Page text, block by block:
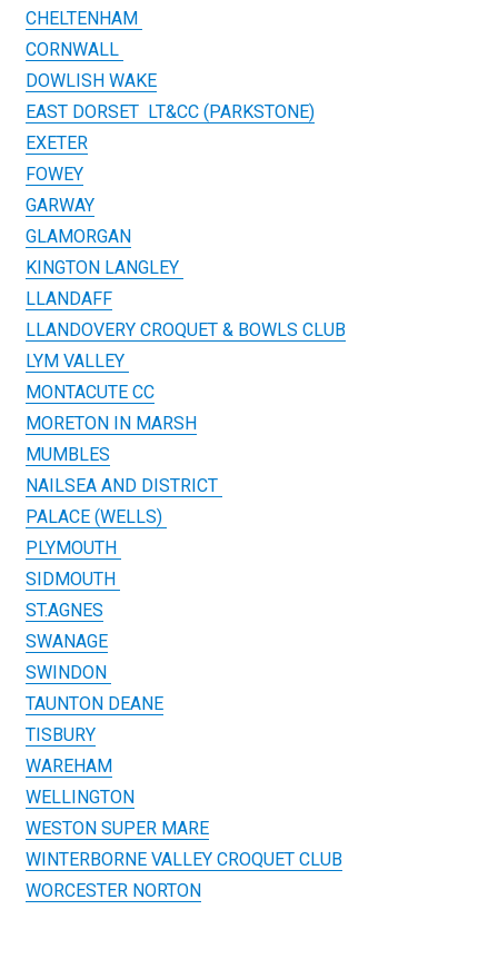
CHELTENHAM
CORNWALL
DOWLISH WAKE
EAST DORSET LT&CC (PARKSTONE)
EXETER
FOWEY
GARWAY
GLAMORGAN
KINGTON LANGLEY
LLANDAFF
LLANDOVERY CROQUET & BOWLS CLUB
LYM VALLEY
MONTACUTE CC
MORETON IN MARSH
MUMBLES
NAILSEA AND DISTRICT
PALACE (WELLS)
PLYMOUTH
SIDMOUTH
ST.AGNES
SWANAGE
SWINDON
TAUNTON DEANE
TISBURY
WAREHAM
WELLINGTON
WESTON SUPER MARE
WINTERBORNE VALLEY CROQUET CLUB
WORCESTER NORTON